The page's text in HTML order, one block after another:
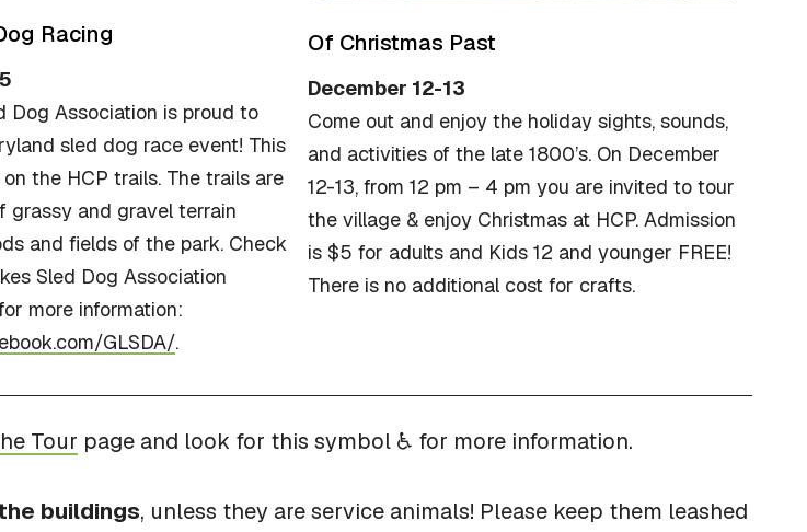
Racing
Dog Association is proud to
sled dog race event! This
the HCP trails. The trails are
grassy and gravel terrain
and fields of the park. Check
Sled Dog Association
more information:
GLSDA/.
Of Christmas Past
December 12-13
Come out and enjoy the holiday sights, sounds,
and activities of the late 1800’s. On December
12-13, from 12 pm – 4 pm you are invited to tour
the village & enjoy Christmas at HCP. Admission
is $5 for adults and Kids 12 and younger FREE!
There is no additional cost for crafts.
Tour page and look for this symbol ♿ for more information.
buildings, unless they are service animals! Please keep them leashed